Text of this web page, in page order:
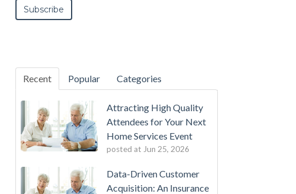
Recent Popular Categories
Attracting High Quality
Attendees for Your Next
Home Services Event
posted at Jun 25, 2026
Data-Driven Customer
Acquisition: An Insurance